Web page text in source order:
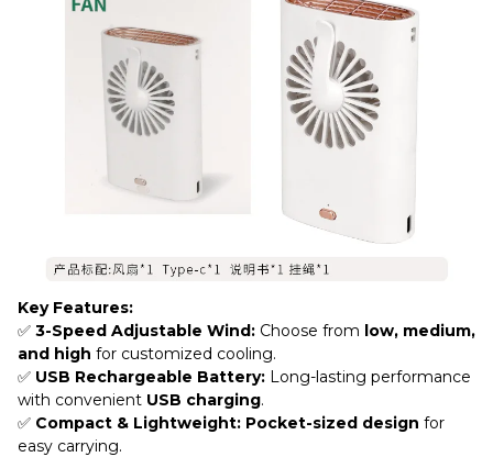
Key Features:
✅ 3-Speed Adjustable Wind: Choose from low, medium,
and high for customized cooling.
✅ USB Rechargeable Battery: Long-lasting performance
with convenient USB charging.
✅ Compact & Lightweight: Pocket-sized design for
easy carrying.